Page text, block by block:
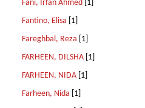
Fani, Irfan Ahmed [1]
Fantino, Elisa [1]
Fareghbal, Reza [1]
FARHEEN, DILSHA [1]
FARHEEN, NIDA [1]
Farheen, Nida [1]